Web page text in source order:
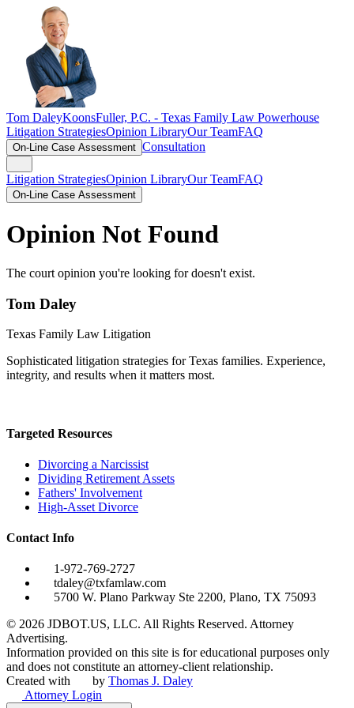
Tom DaleyKoonsFuller, P.C. - Texas Family Law Powerhouse
Litigation StrategiesOpinion LibraryOur TeamFAQ
On-Line Case Assessment Consultation
Litigation StrategiesOpinion LibraryOur TeamFAQ
On-Line Case Assessment
Opinion Not Found
The court opinion you're looking for doesn't exist.
Tom Daley
Texas Family Law Litigation
Sophisticated litigation strategies for Texas families. Experience,
integrity, and results when it matters most.
Targeted Resources
Divorcing a Narcissist
Dividing Retirement Assets
Fathers' Involvement
High-Asset Divorce
Contact Info
1-972-769-2727
tdaley@txfamlaw.com
5700 W. Plano Parkway Ste 2200, Plano, TX 75093
© 2026 JDBOT.US, LLC. All Rights Reserved. Attorney
Advertising.
Information provided on this site is for educational purposes only
and does not constitute an attorney-client relationship.
Created with
by Thomas J. Daley
Attorney Login